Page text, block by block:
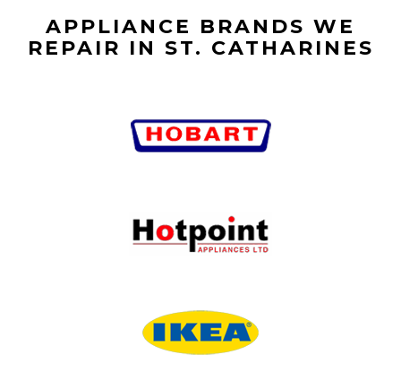
APPLIANCE BRANDS WE
REPAIR IN ST. CATHARINES